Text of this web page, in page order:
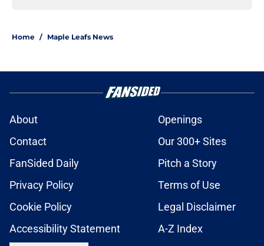
Home / Maple Leafs News
About
Openings
Contact
Our 300+ Sites
FanSided Daily
Pitch a Story
Privacy Policy
Terms of Use
Cookie Policy
Legal Disclaimer
Accessibility Statement
A-Z Index